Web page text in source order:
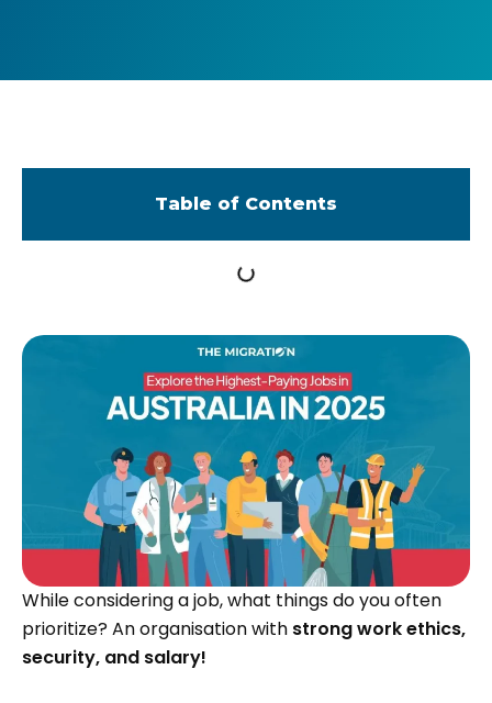
Table of Contents
While considering a job, what things do you often
prioritize? An organisation with strong work ethics,
security, and salary!